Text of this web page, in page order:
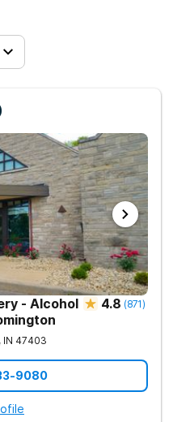
- Alcohol
4.8 (871)
, IN 47403
9080